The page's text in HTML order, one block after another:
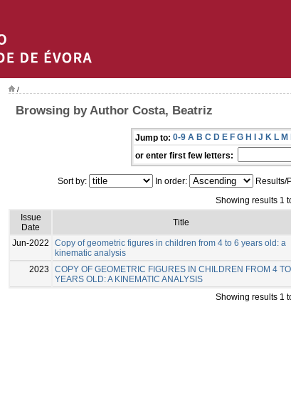
/
Browsing by Author Costa, Beatriz
Jump to: 0-9 A B C D E F G H I J K L M
or enter first few letters:
Sort by: In order: Results/
Showing results 1
Issue
Date
Title
Jun-2022
Copy of geometric figures in children from 4 to 6 years old: a
kinematic analysis
2023
COPY OF GEOMETRIC FIGURES IN CHILDREN FROM 4
YEARS OLD: A KINEMATIC ANALYSIS
Showing results 1